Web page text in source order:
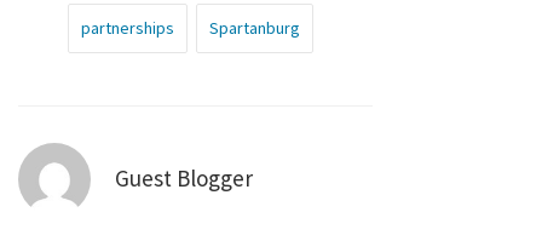
partnerships Spartanburg
Guest Blogger